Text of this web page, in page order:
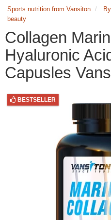
Sports nutrition from Vansiton
beauty
Collagen
Hyaluronic
Capusles
BESTSELLER